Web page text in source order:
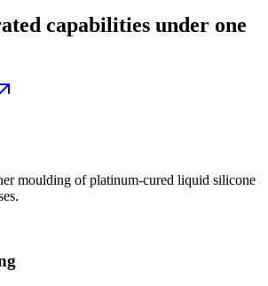
capabilities under one
moulding of platinum-cured liquid silicone